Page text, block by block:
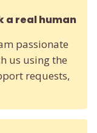
a real human
passionate
us using the
requests,